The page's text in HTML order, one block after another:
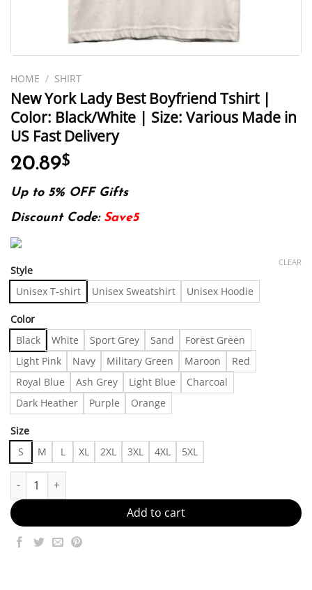
HOME / SHIRT
New York Lady Best Boyfriend Tshirt |
Color: Black/White | Size: Various Made in
US Fast Delivery
20.89$
Up to 5% OFF Gifts
Discount Code: Save5
Style
Unisex T-shirt Unisex Sweatshirt Unisex Hoodie
Color
Black White Sport Grey Sand
Forest Green
Light Pink
Navy Military Green Maroon
Red
Royal Blue
Ash Grey Light Blue
Charcoal
Dark Heather
Purple Orange
Size
S M L XL 2XL 3XL 4XL 5XL
CLEAR
New York Lady Best Boyfriend Tshirt | Color: Black/White |
Add to cart